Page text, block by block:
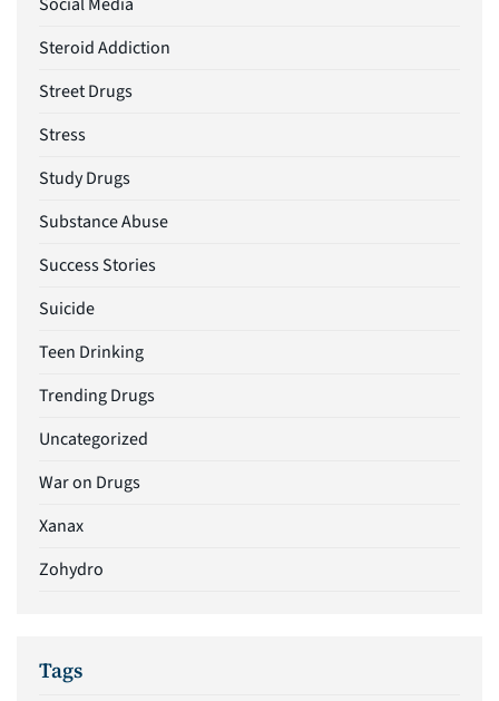
Social Media
Steroid Addiction
Street Drugs
Stress
Study Drugs
Substance Abuse
Success Stories
Suicide
Teen Drinking
Trending Drugs
Uncategorized
War on Drugs
Xanax
Zohydro
Tags